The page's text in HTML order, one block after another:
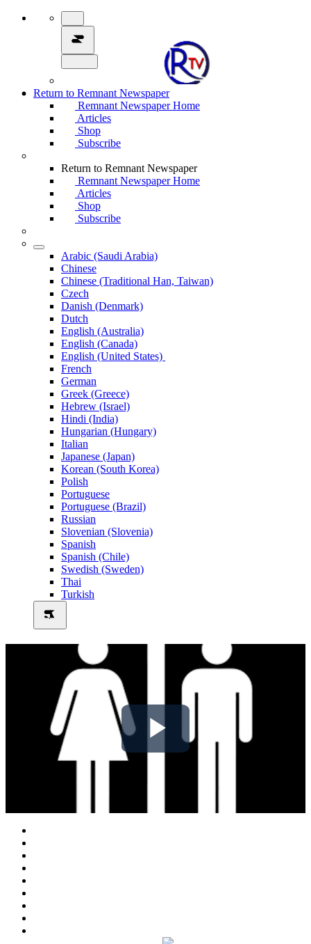
Return to Remnant Newspaper
Remnant Newspaper Home
Articles
Shop
Subscribe
Return to Remnant Newspaper
Remnant Newspaper Home
Articles
Shop
Subscribe
Arabic (Saudi Arabia)
Chinese
Chinese (Traditional Han, Taiwan)
Czech
Danish (Denmark)
Dutch
English (Australia)
English (Canada)
English (United States)
French
German
Greek (Greece)
Hebrew (Israel)
Hindi (India)
Hungarian (Hungary)
Italian
Japanese (Japan)
Korean (South Korea)
Polish
Portuguese
Portuguese (Brazil)
Russian
Slovenian (Slovenia)
Spanish
Spanish (Chile)
Swedish (Sweden)
Thai
Turkish
Play